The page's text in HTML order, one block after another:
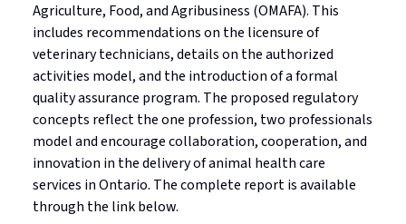
Agriculture, Food, and Agribusiness (OMAFA). This
includes recommendations on the licensure of
veterinary technicians, details on the authorized
activities model, and the introduction of a formal
quality assurance program. The proposed regulatory
concepts reflect the one profession, two professionals
model and encourage collaboration, cooperation, and
innovation in the delivery of animal health care
services in Ontario. The complete report is available
through the link below.